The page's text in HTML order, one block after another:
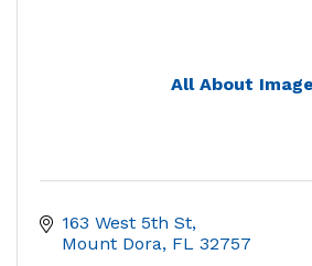
All About
163 West 5th St
Mount Dora FL 32757